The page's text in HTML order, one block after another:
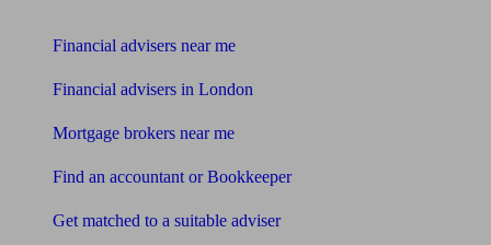
Financial advisers near me
Financial advisers in London
Mortgage brokers near me
Find an accountant or Bookkeeper
Get matched to a suitable adviser